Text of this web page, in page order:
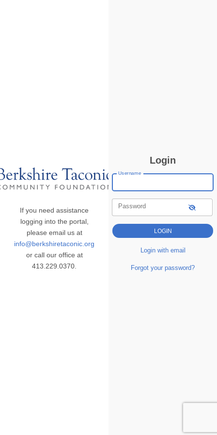
If you need assistance
logging into the portal,
please email us at
info@berkshiretaconic.org
or call our office at
413.229.0370.
Login
Username
Password
Login with email
Forgot your password?